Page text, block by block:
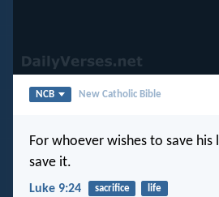
NCB New Catholic Bible
For whoever wishes to save
save it.
Luke 9:24 sacrifice life